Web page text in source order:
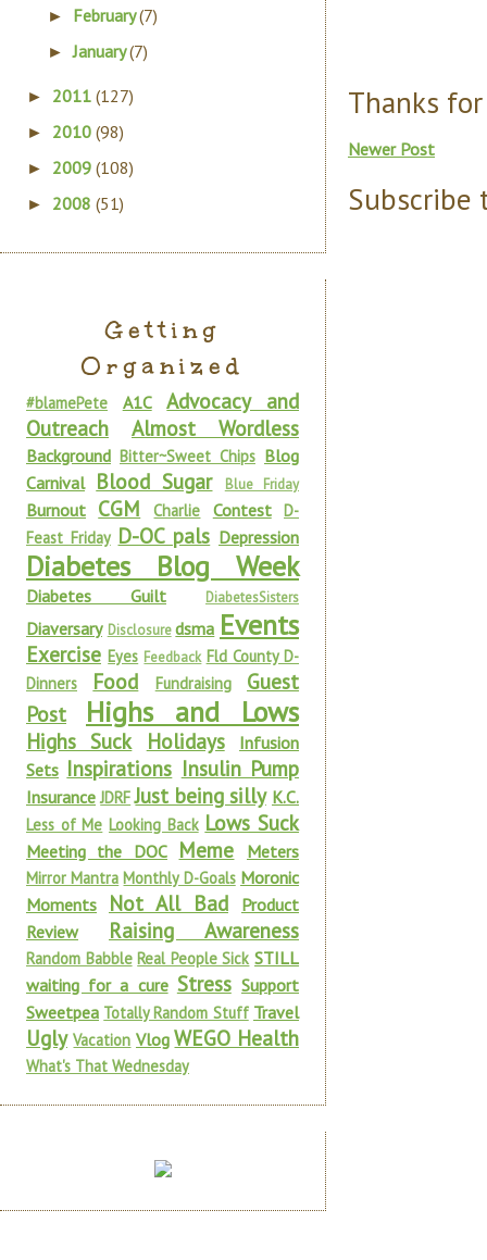
Thanks
Newer Post
Subscribe
► February(7)
►January(7)
► 2011 (127)
► 2010 (98)
► 2009 (108)
► 2008 (51)
Getting
Organized
#blamePete A1C
Advocacy and
Outreach
Almost Wordless
Background Bitter~Sweet Chips Blog
Carnival Blood Sugar Blue Friday
Burnout CGM Charlie Contest D-
Feast Friday D-OC pals Depression
Diabetes Blog Week
Diabetes Guilt DiabetesSisters
Diaversary Disclosure dsma Events
Exercise Eyes Feedback Fld County D-
Dinners
Food Fundraising
Guest
Post
Highs and Lows
Highs Suck Holidays
Infusion
Sets Inspirations Insulin Pump
Insurance JDRF Just being silly K.C.
Less of Me Looking Back Lows Suck
Meeting the DOC Meme Meters
Mirror Mantra Monthly D-Goals Moronic
Moments
Not All Bad
Product
Review
Raising Awareness
Random Babble Real People Sick STILL
waiting for a cure Stress Support
Sweetpea Totally Random Stuff Travel
Ugly Vacation Vlog WEGO Health
What's That Wednesday